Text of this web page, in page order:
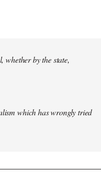
by the state,
which has wrongly tried